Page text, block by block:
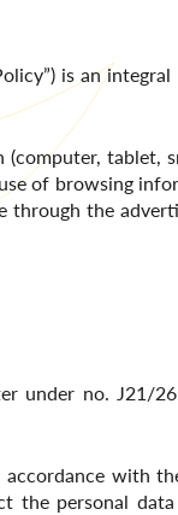
is an
tablet,
of browsing
through the
under no. J21/
with
the personal